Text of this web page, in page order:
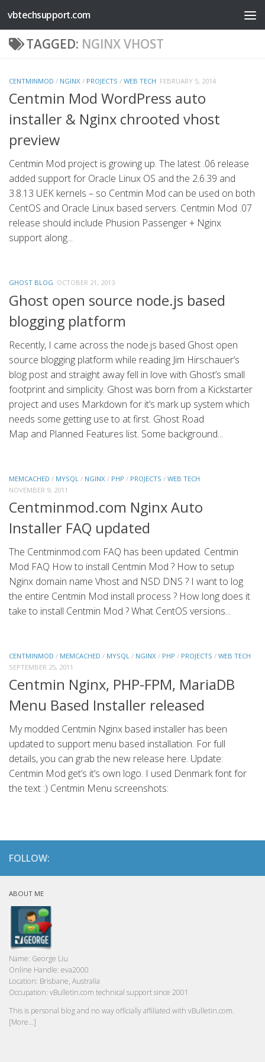
Skip to content
vbtechsupport.com
TAGGED: NGINX VHOST
CENTMINMOD / NGINX / PROJECTS / WEB TECH FEBRUARY 5, 2014
Centmin Mod WordPress auto
installer & Nginx chrooted vhost
preview
Centmin Mod project is growing up. The latest .06 release
added support for Oracle Linux OS and the 2.6.39 and
3.8.13 UEK kernels – so Centmin Mod can be used on both
CentOS and Oracle Linux based servers. Centmin Mod .07
release should include Phusion Passenger + Nginx
support along...
GHOST BLOG OCTOBER 21, 2013
Ghost open source node.js based
blogging platform
Recently, I came across the node.js based Ghost open
source blogging platform while reading Jim Hirschauer’s
blog post and straight away fell in love with Ghost’s small
footprint and simplicity. Ghost was born from a Kickstarter
project and uses Markdown for it’s mark up system which
needs some getting use to at first. Ghost Road
Map and Planned Features list. Some background...
MEMCACHED / MYSQL / NGINX / PHP / PROJECTS / WEB TECH
NOVEMBER 9, 2011
Centminmod.com Nginx Auto
Installer FAQ updated
The Centminmod.com FAQ has been updated. Centmin
Mod FAQ How to install Centmin Mod ? How to setup
Nginx domain name Vhost and NSD DNS ? I want to log
the entire Centmin Mod install process ? How long does it
take to install Centmin Mod ? What CentOS versions...
CENTMINMOD / MEMCACHED / MYSQL / NGINX / PHP / PROJECTS / WEB TECH
SEPTEMBER 25, 2011
Centmin Nginx, PHP-FPM, MariaDB
Menu Based Installer released
My modded Centmin Nginx based installer has been
updated to support menu based installation. For full
details, you can grab the new release here. Update:
Centmin Mod get’s it’s own logo. I used Denmark font for
the text :) Centmin Menu screenshots:
FOLLOW:
ABOUT ME
Name: George Liu
Online Handle: eva2000
Location: Brisbane, Australia
Occupation: vBulletin.com technical support since 2001
This is personal blog and no way officially affiliated with vBulletin.com.
[More...]